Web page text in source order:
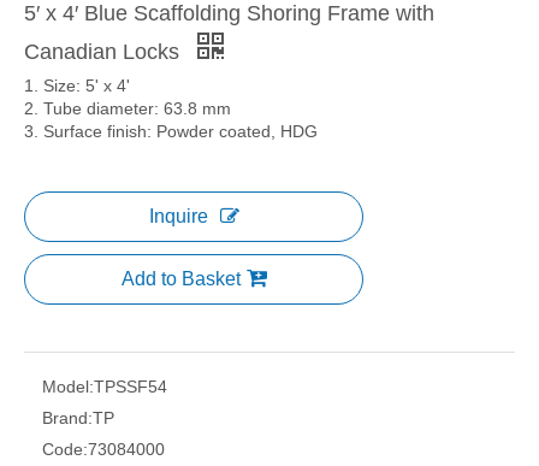
5′ x 4′ Blue Scaffolding Shoring Frame with
Canadian Locks
1. Size: 5' x 4'
2. Tube diameter: 63.8 mm
3. Surface finish: Powder coated, HDG
Inquire
Add to Basket
Model:TPSSF54
Brand:TP
Code:73084000